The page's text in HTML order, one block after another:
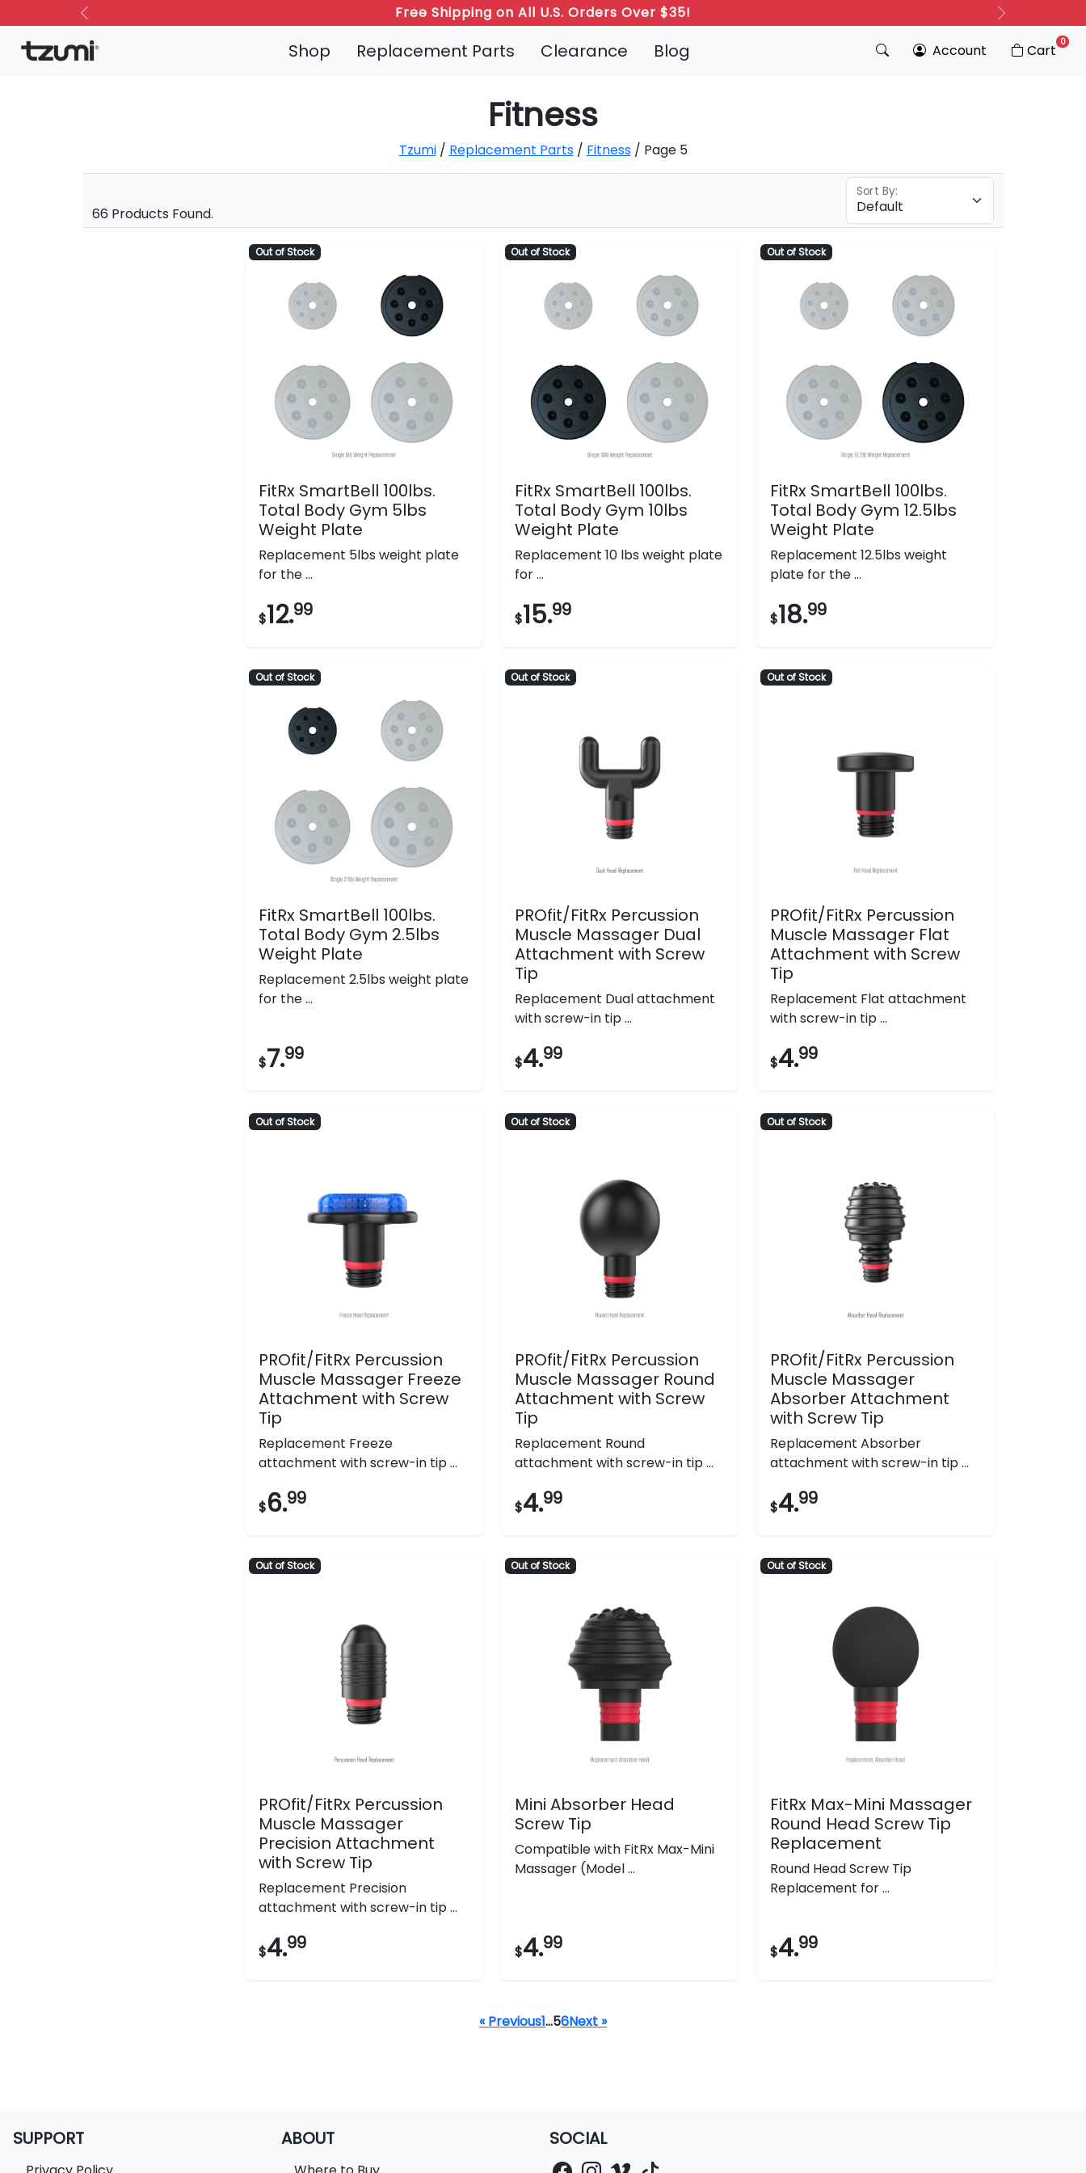
Free Shipping on All U.S. Orders Over $35!
Previous Next
Shop Replacement Parts Clearance Blog Account Cart 0
Fitness
Tzumi/ Replacement Parts/ Fitness/ Page 5
66 Products Found.
Sort By:
Out of Stock
FitRx SmartBell 100lbs.
Total Body Gym 5lbs
Weight Plate
Replacement 5lbs weight plate
for the ...
$12.99
Out of Stock
FitRx SmartBell 100lbs.
Total Body Gym 10lbs
Weight Plate
Replacement 10 lbs weight plate
for ...
$15.99
Out of Stock
FitRx SmartBell 100lbs.
Total Body Gym 12.5lbs
Weight Plate
Replacement 12.5lbs weight
plate for the ...
$18.99
Out of Stock
FitRx SmartBell 100lbs.
Total Body Gym 2.5lbs
Weight Plate
Replacement 2.5lbs weight plate
for the ...
$7.99
Out of Stock
PROfit/FitRx Percussion
Muscle Massager Dual
Attachment with Screw
Tip
Replacement Dual attachment
with screw-in tip ...
$4.99
Out of Stock
PROfit/FitRx Percussion
Muscle Massager Flat
Attachment with Screw
Tip
Replacement Flat attachment
with screw-in tip ...
$4.99
Out of Stock
PROfit/FitRx Percussion
Muscle Massager Freeze
Attachment with Screw
Tip
Replacement Freeze
attachment with screw-in tip ...
$6.99
Out of Stock
PROfit/FitRx Percussion
Muscle Massager Round
Attachment with Screw
Tip
Replacement Round
attachment with screw-in tip ...
$4.99
Out of Stock
PROfit/FitRx Percussion
Muscle Massager
Absorber Attachment
with Screw Tip
Replacement Absorber
attachment with screw-in tip ...
$4.99
Out of Stock
PROfit/FitRx Percussion
Muscle Massager
Precision Attachment
with Screw Tip
Replacement Precision
attachment with screw-in tip ...
$4.99
Out of Stock
Mini Absorber Head
Screw Tip
Compatible with FitRx Max-Mini
Massager (Model ...
$4.99
Out of Stock
FitRx Max-Mini Massager
Round Head Screw Tip
Replacement
Round Head Screw Tip
Replacement for ...
$4.99
« Previous1…56Next »
SUPPORT ABOUT SOCIAL